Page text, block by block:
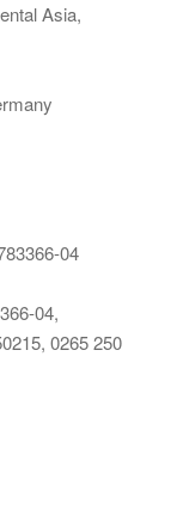
Asia,
04
04,
0265 250